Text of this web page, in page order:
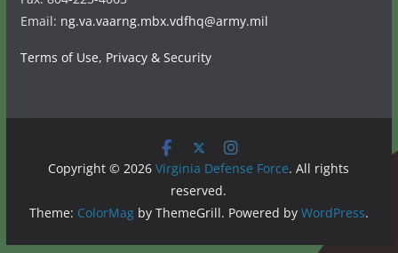
Email: ng.va.vaarng.mbx.vdfhq@army.mil
Terms of Use, Privacy & Security
Copyright © 2026Virginia Defense Force. All rights
reserved.
Theme: ColorMagby ThemeGrill. Powered by WordPress.